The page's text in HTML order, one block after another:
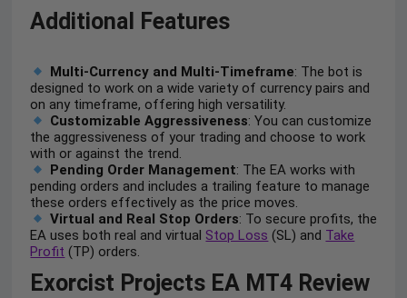
Additional Features
Multi-Currency and Multi-Timeframe: The bot is
designed to work on a wide variety of currency pairs and
on any timeframe, offering high versatility.
Customizable Aggressiveness: You can customize
the aggressiveness of your trading and choose to work
with or against the trend.
Pending Order Management: The EA works with
pending orders and includes a trailing feature to manage
these orders effectively as the price moves.
Virtual and Real Stop Orders: To secure profits, the
EA uses both real and virtual Stop Loss (SL) and Take
Profit (TP) orders.
Exorcist Projects EA MT4 Review